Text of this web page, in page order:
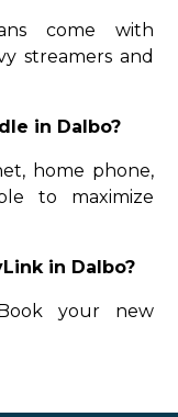
come with
streamers and
in Dalbo?
home phone,
to maximize
in Dalbo?
your new